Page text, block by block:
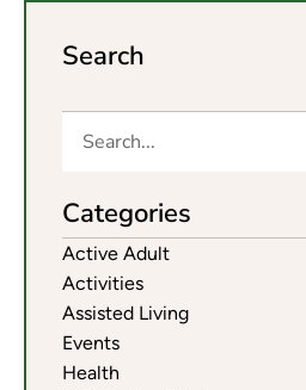
Search
Categories
Active Adult
Activities
Assisted Living
Events
Health